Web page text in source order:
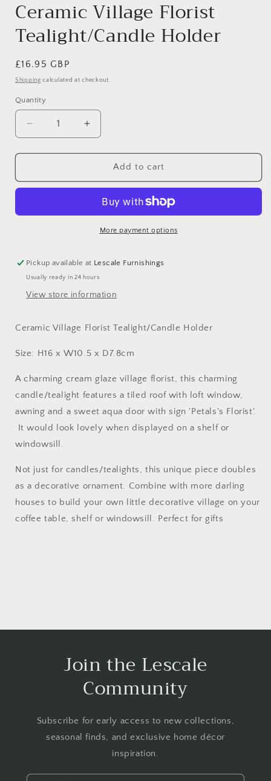
Ceramic Village Florist
Tealight/Candle Holder
Regular
price
£16.95 GBP
Shipping calculated at checkout.
Quantity
Decrease
quantity
for
Village
Tealight/Candle
Holder
Increase
quantity
for
Ceramic
Village
Tealight/Candle
Holder
Add to cart
More payment options
Pickup available at Lescale Furnishings
Usually ready in 24 hours
View store information
Ceramic Village Florist Tealight/Candle Holder
Size: H16 x W10.5 x D7.8cm
A charming cream glaze village florist, this charming
candle/tealight features a tiled roof with loft window,
awning and a sweet aqua door with sign 'Petals's Florist'.
It would look lovely when displayed on a shelf or
windowsill.
Not just for candles/tealights, this unique piece doubles
as a decorative ornament. Combine with more darling
houses to build your own little decorative village on your
coffee table, shelf or windowsill. Perfect for gifts
Join the Lescale
Community
Subscribe for early access to new collections,
seasonal finds, and exclusive home décor
inspiration.